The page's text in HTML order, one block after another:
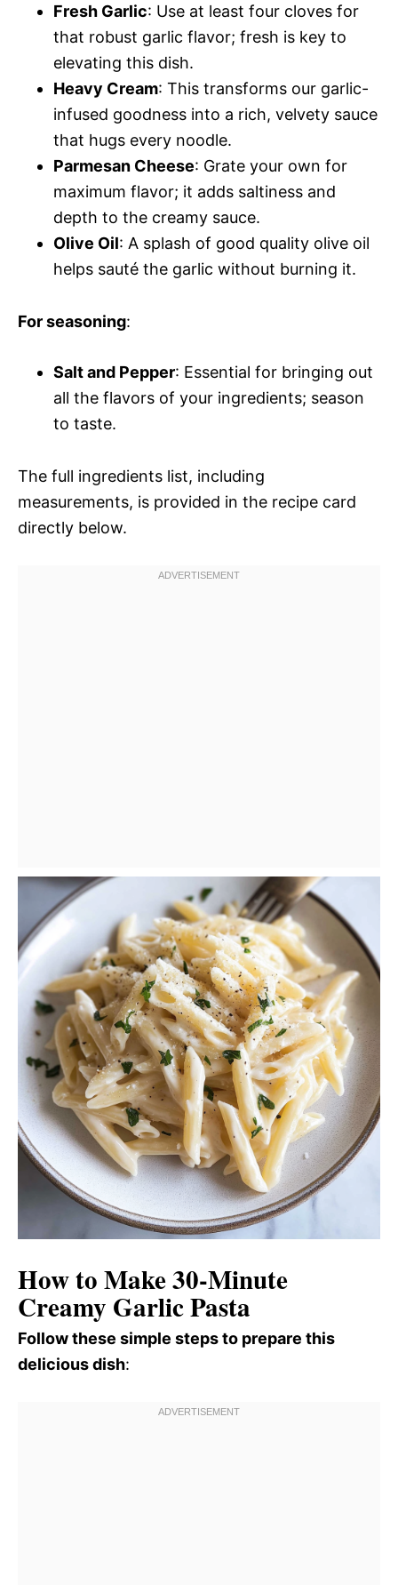
Fresh Garlic: Use at least four cloves for
that robust garlic flavor; fresh is key to
elevating this dish.
Heavy Cream: This transforms our garlic-
infused goodness into a rich, velvety sauce
that hugs every noodle.
Parmesan Cheese: Grate your own for
maximum flavor; it adds saltiness and
depth to the creamy sauce.
Olive Oil: A splash of good quality olive oil
helps sauté the garlic without burning it.
For seasoning:
Salt and Pepper: Essential for bringing out
all the flavors of your ingredients; season
to taste.
The full ingredients list, including
measurements, is provided in the recipe card
directly below.
How to Make 30-Minute
Creamy Garlic Pasta
Follow these simple steps to prepare this
delicious dish: